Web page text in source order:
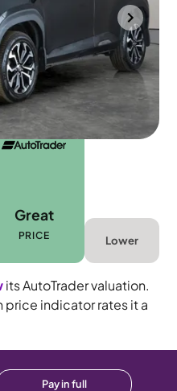
Petrol Hybrid
Great
PRICE Lower
its AutoTrader valuation.
price indicator rates it a
Pay in full